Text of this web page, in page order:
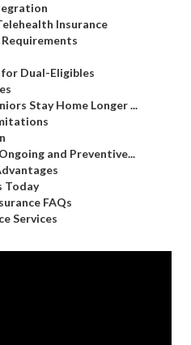
Insurance
Dual-Eligibles
Stay Home Longer ...
and Preventive...
Today
FAQs
Services